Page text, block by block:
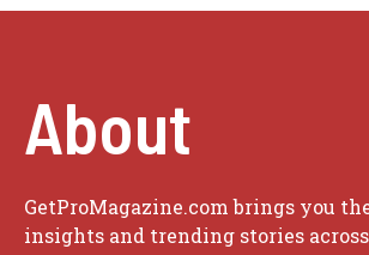
About
GetProMagazine.com brings you
insights and trending stories